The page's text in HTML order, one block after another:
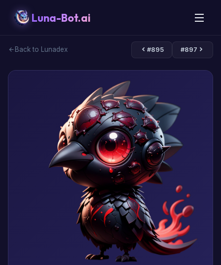
Luna-Bot.ai
Back to Lunadex #895 #897